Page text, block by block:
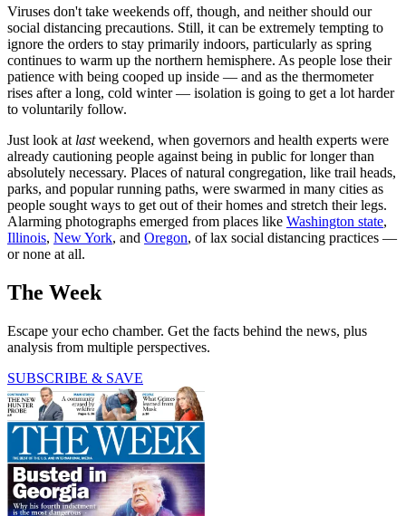
Viruses don't take weekends off, though, and neither should our
social distancing precautions. Still, it can be extremely tempting to
ignore the orders to stay primarily indoors, particularly as spring
continues to warm up the northern hemisphere. As people lose their
patience with being cooped up inside — and as the thermometer
rises after a long, cold winter — isolation is going to get a lot harder
to voluntarily follow.
Just look at lastweekend, when governors and health experts were
already cautioning people against being in public for longer than
absolutely necessary. Places of natural congregation, like trail heads,
parks, and popular running paths, were swarmed in many cities as
people sought ways to get out of their homes and stretch their legs.
Alarming photographs emerged from places like Washington state,
Illinois, New York, and Oregon, of lax social distancing practices —
or none at all.
The Week
Escape your echo chamber. Get the facts behind the news, plus
analysis from multiple perspectives.
SUBSCRIBE & SAVE